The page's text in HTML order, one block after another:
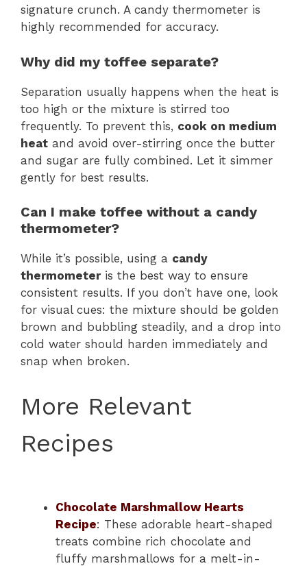
signature crunch. A candy thermometer is
highly recommended for accuracy.
Why did my toffee separate?
Separation usually happens when the heat is
too high or the mixture is stirred too
frequently. To prevent this, cook on medium
heat and avoid over-stirring once the butter
and sugar are fully combined. Let it simmer
gently for best results.
Can I make toffee without a candy
thermometer?
While it’s possible, using a candy
thermometeris the best way to ensure
consistent results. If you don’t have one, look
for visual cues: the mixture should be golden
brown and bubbling steadily, and a drop into
cold water should harden immediately and
snap when broken.
More Relevant
Recipes
Chocolate Marshmallow Hearts
Recipe: These adorable heart-shaped
treats combine rich chocolate and
fluffy marshmallows for a melt-in-